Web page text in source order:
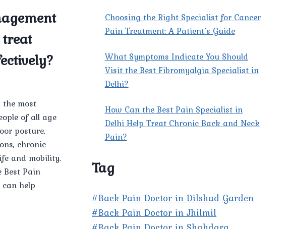
most
of all age
posture,
chronic
and mobility.
Best Pain
help
Choosing the Right Specialist for Cancer
Pain Treatment: A Patient’s Guide
What Symptoms Indicate You Should
Visit the Best Fibromyalgia Specialist in
Delhi?
How Can the Best Pain Specialist in
Delhi Help Treat Chronic Back and Neck
Pain?
Tag
#Back Pain Doctor in Dilshad Garden
#Back Pain Doctor in Jhilmil